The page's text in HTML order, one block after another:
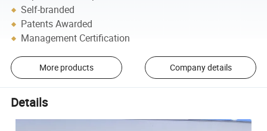
Self-branded
Patents Awarded
Management Certification
More products Company details
Details